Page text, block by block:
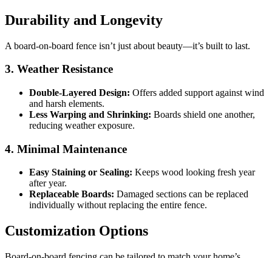
Durability and Longevity
A board-on-board fence isn’t just about beauty—it’s built to last.
3. Weather Resistance
Double-Layered Design: Offers added support against wind
and harsh elements.
Less Warping and Shrinking: Boards shield one another,
reducing weather exposure.
4. Minimal Maintenance
Easy Staining or Sealing: Keeps wood looking fresh year
after year.
Replaceable Boards: Damaged sections can be replaced
individually without replacing the entire fence.
Customization Options